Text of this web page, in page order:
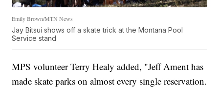
Emily Brown/MTN News
Jay Bitsui shows off a skate trick at the Montana Pool
Service stand
MPS volunteer Terry Healy added, "Jeff Ament has
made skate parks on almost every single reservation.